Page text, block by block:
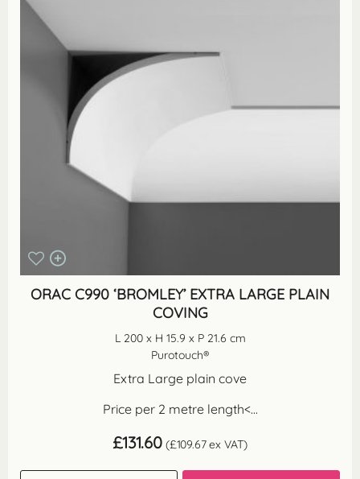
ORAC C990 ‘BROMLEY’ EXTRA LARGE PLAIN
COVING
L 200 x H 15.9 x P 21.6 cm
Purotouch®
Extra Large plain cove
Price per 2 metre length<...
£131.60 (£109.67ex VAT)